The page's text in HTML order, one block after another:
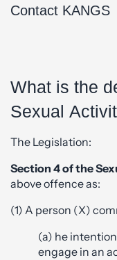
Contact KANGS
What is the
Sexual
The Legislation:
Section 4 of the
above offence as:
(1) A person (X)
(a) he
engage in an